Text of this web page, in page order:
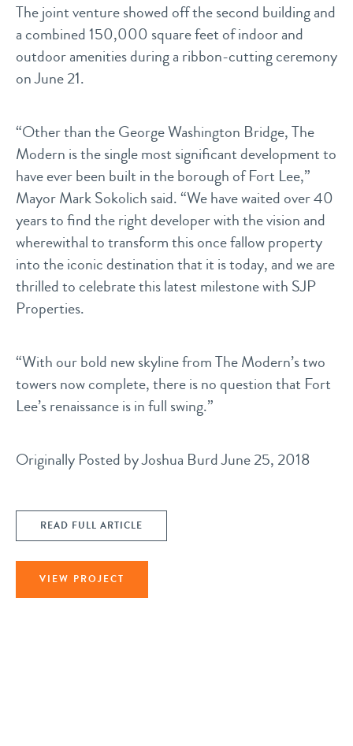
The joint venture showed off the second building and
a combined 150,000 square feet of indoor and
outdoor amenities during a ribbon-cutting ceremony
on June 21.
“Other than the George Washington Bridge, The
Modern is the single most significant development to
have ever been built in the borough of Fort Lee,”
Mayor Mark Sokolich said. “We have waited over 40
years to find the right developer with the vision and
wherewithal to transform this once fallow property
into the iconic destination that it is today, and we are
thrilled to celebrate this latest milestone with SJP
Properties.
“With our bold new skyline from The Modern’s two
towers now complete, there is no question that Fort
Lee’s renaissance is in full swing.”
Originally Posted byJoshua BurdJune 25, 2018
READ FULL ARTICLE
VIEW PROJECT